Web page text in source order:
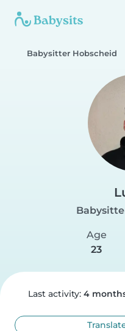
Babysitter Hobscheid
Age
23
Last activity: 4